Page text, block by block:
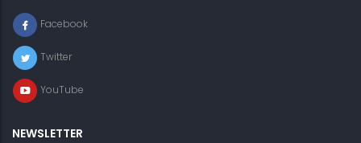
Facebook
Twitter
YouTube
NEWSLETTER